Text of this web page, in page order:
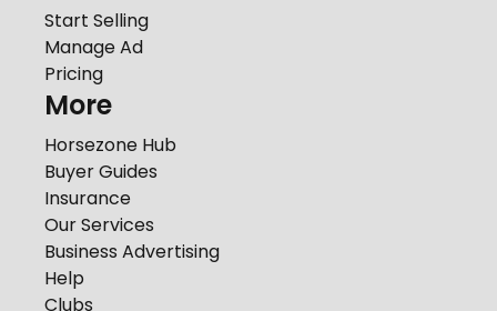
Start Selling
Manage Ad
Pricing
More
Horsezone Hub
Buyer Guides
Insurance
Our Services
Business Advertising
Help
Clubs